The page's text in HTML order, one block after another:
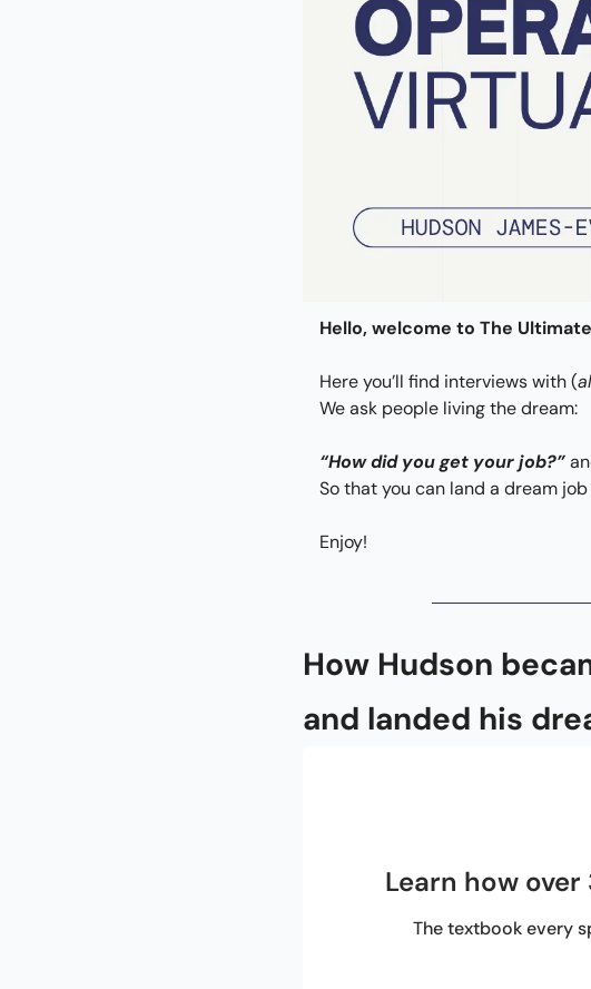
Hello, welcome to The
Here you’ll find interviews with (
We ask people living the dream:
“How did you get your job?”
So that you can land a dream
Enjoy!
How Hudson
and landed his
Learn how
The textbook every